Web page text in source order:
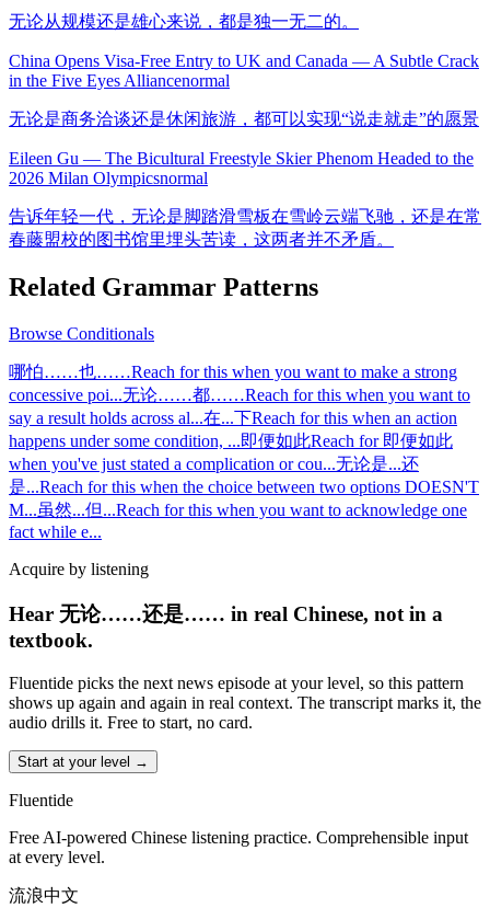
无论从规模还是雄心来说，都是独一无二的。
China Opens Visa-Free Entry to UK and Canada — A Subtle Crack
in the Five Eyes Alliancenormal
无论是商务洽谈还是休闲旅游，都可以实现“说走就走”的愿景
Eileen Gu — The Bicultural Freestyle Skier Phenom Headed to the
2026 Milan Olympicsnormal
告诉年轻一代，无论是脚踏滑雪板在雪岭云端飞驰，还是在常
春藤盟校的图书馆里埋头苦读，这两者并不矛盾。
Related Grammar Patterns
Browse Conditionals
哪怕……也……Reach for this when you want to make a strong
concessive poi...无论……都……Reach for this when you want to
say a result holds across al...在...下Reach for this when an action
happens under some condition, ...即便如此Reach for 即便如此
when you've just stated a complication or cou...无论是...还
是...Reach for this when the choice between two options DOESN'T
M...虽然...但...Reach for this when you want to acknowledge one
fact while e...
Acquire by listening
Hear 无论……还是…… in real Chinese, not in a
textbook.
Fluentide picks the next news episode at your level, so this pattern
shows up again and again in real context. The transcript marks it, the
audio drills it. Free to start, no card.
Start at your level →
Fluentide
Free AI-powered Chinese listening practice. Comprehensible input
at every level.
流浪中文